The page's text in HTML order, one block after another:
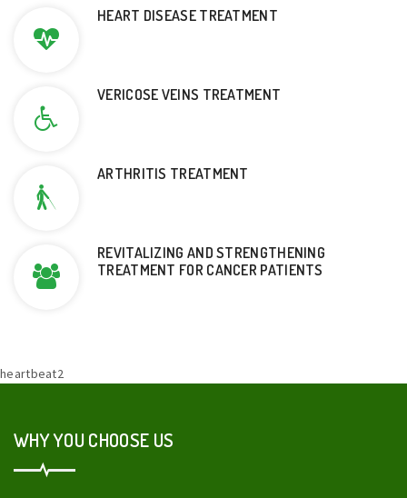
HEART DISEASE TREATMENT
VERICOSE VEINS TREATMENT
ARTHRITIS TREATMENT
REVITALIZING AND STRENGTHENING
TREATMENT FOR CANCER PATIENTS
heartbeat2
WHY YOU CHOOSE US